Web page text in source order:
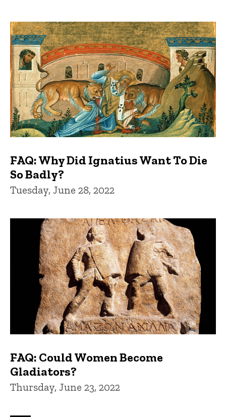
FAQ: Why Did Ignatius Want To Die
So Badly?
Tuesday, June 28, 2022
FAQ: Could Women Become
Gladiators?
Thursday, June 23, 2022